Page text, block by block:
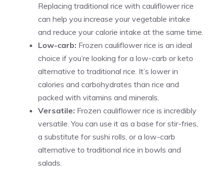
Replacing traditional rice with cauliflower rice
can help you increase your vegetable intake
and reduce your calorie intake at the same time.
Low-carb: Frozen cauliflower rice is an ideal
choice if you’re looking for a low-carb or keto
alternative to traditional rice. It’s lower in
calories and carbohydrates than rice and
packed with vitamins and minerals.
Versatile: Frozen cauliflower rice is incredibly
versatile. You can use it as a base for stir-fries,
a substitute for sushi rolls, or a low-carb
alternative to traditional rice in bowls and
salads.